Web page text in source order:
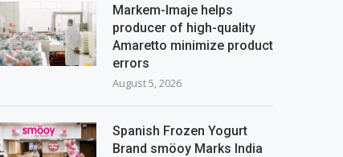
Markem-Imaje helps
producer of high-quality
Amaretto minimize product
errors
August 5, 2026
Spanish Frozen Yogurt
Brand smöoy Marks India